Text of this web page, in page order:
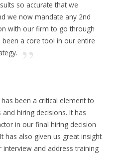
so accurate that we
we now mandate any 2nd
with our firm to go through
been a core tool in our entire
been a critical element to
hiring decisions. It has
in our final hiring decision
It has also given us great insight
and address training